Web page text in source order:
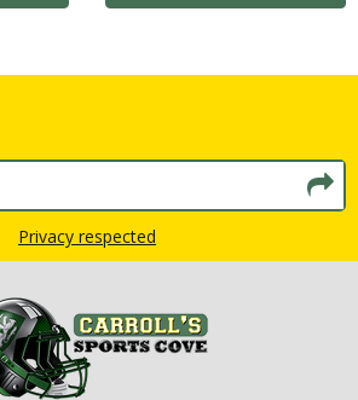
Privacy respected